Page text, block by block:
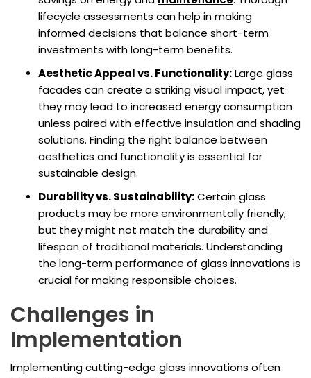
lifecycle assessments can help in making
informed decisions that balance short-term
investments with long-term benefits.
Aesthetic Appeal vs. Functionality:Large glass
facades can create a striking visual impact, yet
they may lead to increased energy consumption
unless paired with effective insulation and shading
solutions. Finding the right balance between
aesthetics and functionality is essential for
sustainable design.
Durability vs. Sustainability:Certain glass
products may be more environmentally friendly,
but they might not match the durability and
lifespan of traditional materials. Understanding
the long-term performance of glass innovations is
crucial for making responsible choices.
Challenges in
Implementation
Implementing cutting-edge glass innovations often